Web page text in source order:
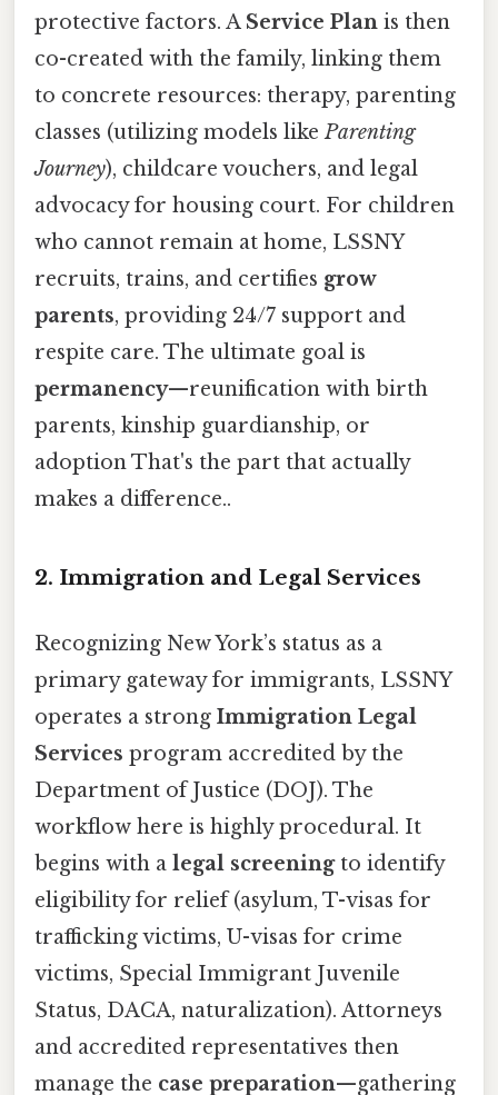
protective factors. A Service Plan is then
co-created with the family, linking them
to concrete resources: therapy, parenting
classes (utilizing models likeParenting
Journey), childcare vouchers, and legal
advocacy for housing court. For children
who cannot remain at home, LSSNY
recruits, trains, and certifies grow
parents, providing 24/7 support and
respite care. The ultimate goal is
permanency—reunification with birth
parents, kinship guardianship, or
adoption That's the part that actually
makes a difference..
2. Immigration and Legal Services
Recognizing New York’s status as a
primary gateway for immigrants, LSSNY
operates a strong Immigration Legal
Services program accredited by the
Department of Justice (DOJ). The
workflow here is highly procedural. It
begins with a legal screeningto identify
eligibility for relief (asylum, T-visas for
trafficking victims, U-visas for crime
victims, Special Immigrant Juvenile
Status, DACA, naturalization). Attorneys
and accredited representatives then
manage the case preparation—gathering